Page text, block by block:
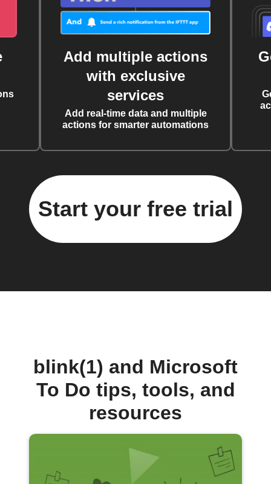
Add multiple actions
with exclusive
services
Add real-time data and multiple
actions for smarter automations
Start your free trial
blink(1) and Microsoft
To Do tips, tools, and
resources